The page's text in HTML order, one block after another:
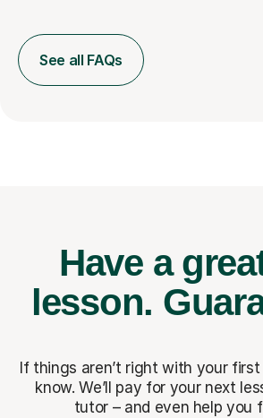
See all FAQs
Have a
lesson.
If things aren’t right with your
know. We’ll pay for your next
tutor – and even help you